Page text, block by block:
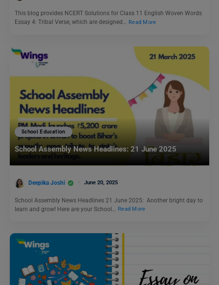
This blog provides NCERT Solutions for Class 11 English Woven Words
Essay 4: Tribal Verse, which are designed… Read More
School Education
School Assembly News Headlines: 21 June 2025
Deepika Joshi June 20, 2025
School Assembly News Headlines 21 June 2025: Another bright day to
learn and grow! Here are your School…
Read More